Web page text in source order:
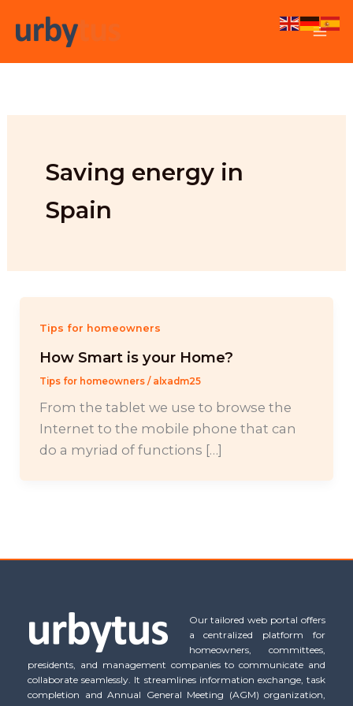
Saving energy in
Spain
Tips for homeowners
How Smart is your Home?
Tips for homeowners/ alxadm25
From the tablet we use to browse the
Internet to the mobile phone that can
do a myriad of functions […]
Our tailored web portal offers
a centralized platform for
homeowners, committees,
presidents, and management companies to communicate and
collaborate seamlessly. It streamlines information exchange, task
completion and Annual General Meeting (AGM) organization,